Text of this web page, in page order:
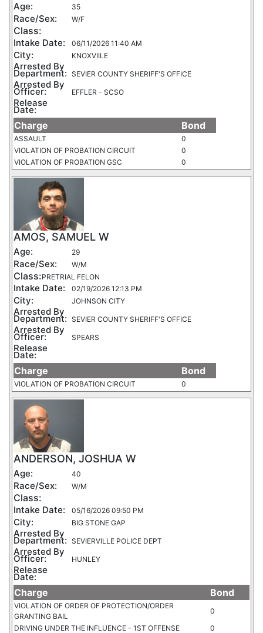
Age: 35
Race/Sex: W/F
Class:
Intake Date: 06/11/2026 11:40 AM
City: KNOXVIILE
Arrested By
Department: SEVIER COUNTY SHERIFF'S OFFICE
Arrested By
Officer: EFFLER - SCSO
Release
Date:
Charge Bond
ASSAULT
0
VIOLATION OF PROBATION CIRCUIT
0
VIOLATION OF PROBATION GSC
0
AMOS, SAMUEL W
Age: 29
Race/Sex: W/M
Class:PRETRIAL FELON
Intake Date: 02/19/2026 12:13 PM
City: JOHNSON CITY
Arrested By
Department: SEVIER COUNTY SHERIFF'S OFFICE
Arrested By
Officer: SPEARS
Release
Date:
Charge Bond
VIOLATION OF PROBATION CIRCUIT 0
ANDERSON, JOSHUA W
Age: 40
Race/Sex: W/M
Class:
Intake Date: 05/16/2026 09:50 PM
City: BIG STONE GAP
Arrested By
Department: SEVIERVILLE POLICE DEPT
Arrested By
Officer: HUNLEY
Release
Date:
Charge Bond
VIOLATION OF ORDER OF PROTECTION/ORDER
GRANTING BAIL
0
DRIVING UNDER THE INFLUENCE - 1ST OFFENSE
0